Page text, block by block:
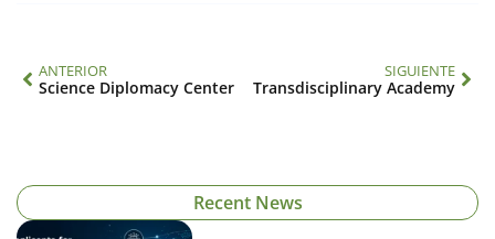
ANTERIOR
Science Diplomacy Center
SIGUIENTE
Transdisciplinary Academy
Recent News